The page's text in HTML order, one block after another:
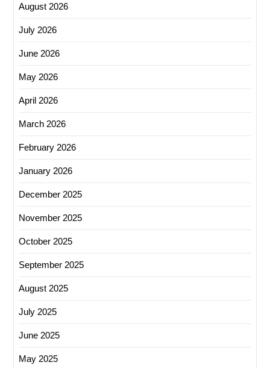
August 2026
July 2026
June 2026
May 2026
April 2026
March 2026
February 2026
January 2026
December 2025
November 2025
October 2025
September 2025
August 2025
July 2025
June 2025
May 2025